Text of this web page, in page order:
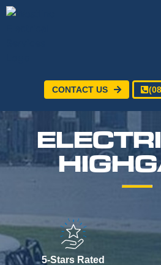
CONTACT US
5-Stars Rated